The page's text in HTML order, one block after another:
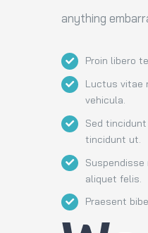
anything
Proin libero
Luctus vitae
vehicula.
Sed
tincidunt ut.
aliquet felis.
Praesent